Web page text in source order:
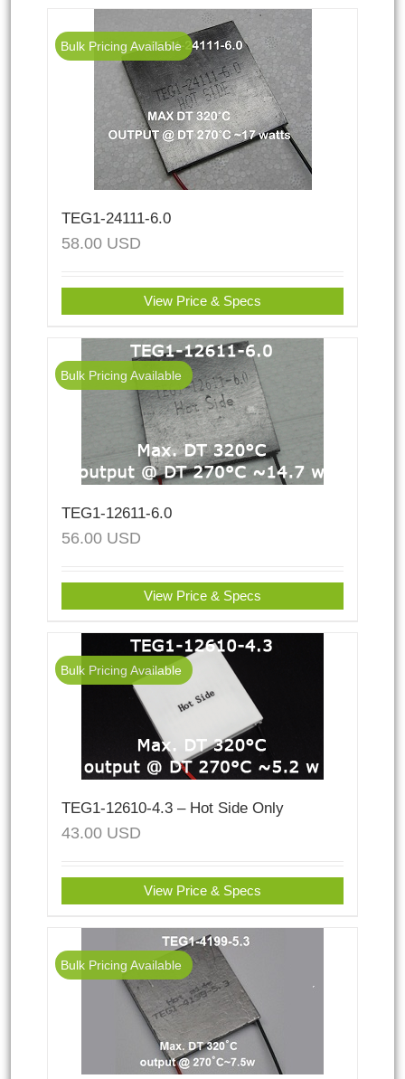
Bulk Pricing Available
TEG1-24111-6.0
58.00 USD
View Price & Specs
Bulk Pricing Available
TEG1-12611-6.0
56.00 USD
View Price & Specs
Bulk Pricing Available
TEG1-12610-4.3 – Hot Side Only
43.00 USD
View Price & Specs
Bulk Pricing Available